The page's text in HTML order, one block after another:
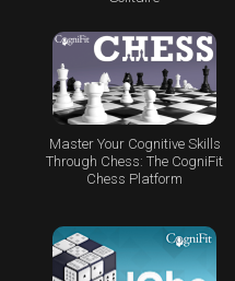
Master Your Cognitive Skills
Through Chess: The CogniFit
Chess Platform